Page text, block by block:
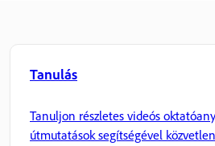
Tanulás
Tanuljon részletes videós
útmutatások segítségével